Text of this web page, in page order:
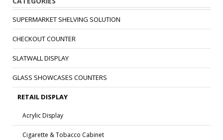
SUPERMARKET SHELVING SOLUTION
CHECKOUT COUNTER
SLATWALL DISPLAY
GLASS SHOWCASES COUNTERS
RETAIL DISPLAY
Acrylic Display
Cigarette & Tobacco Cabinet